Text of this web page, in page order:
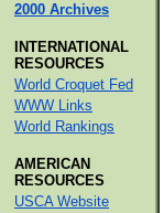
2000 Archives
INTERNATIONAL
RESOURCES
World Croquet Fed
WWW Links
World Rankings
AMERICAN
RESOURCES
USCA Website